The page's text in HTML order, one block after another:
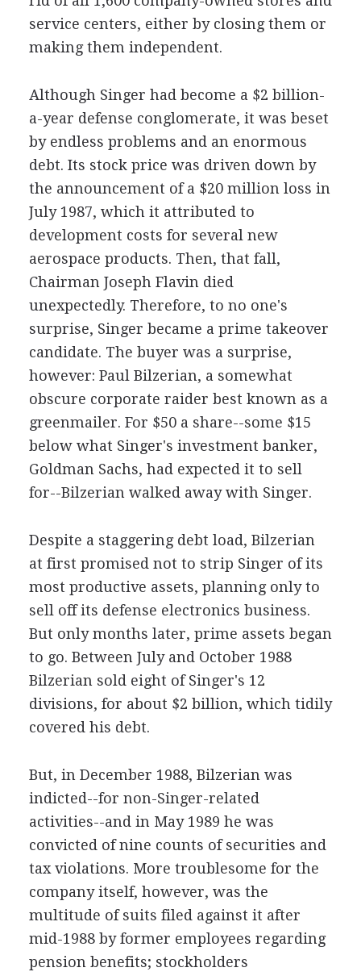
service centers, either by closing them or
making them independent.
Although Singer had become a $2 billion-
a-year defense conglomerate, it was beset
by endless problems and an enormous
debt. Its stock price was driven down by
the announcement of a $20 million loss in
July 1987, which it attributed to
development costs for several new
aerospace products. Then, that fall,
Chairman Joseph Flavin died
unexpectedly. Therefore, to no one's
surprise, Singer became a prime takeover
candidate. The buyer was a surprise,
however: Paul Bilzerian, a somewhat
obscure corporate raider best known as a
greenmailer. For $50 a share--some $15
below what Singer's investment banker,
Goldman Sachs, had expected it to sell
for--Bilzerian walked away with Singer.
Despite a staggering debt load, Bilzerian
at first promised not to strip Singer of its
most productive assets, planning only to
sell off its defense electronics business.
But only months later, prime assets began
to go. Between July and October 1988
Bilzerian sold eight of Singer's 12
divisions, for about $2 billion, which tidily
covered his debt.
But, in December 1988, Bilzerian was
indicted--for non-Singer-related
activities--and in May 1989 he was
convicted of nine counts of securities and
tax violations. More troublesome for the
company itself, however, was the
multitude of suits filed against it after
mid-1988 by former employees regarding
pension benefits; stockholders